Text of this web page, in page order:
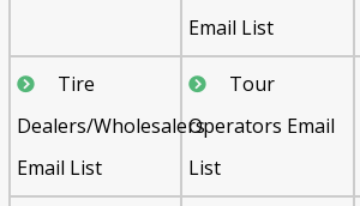
Email List
Tire
Dealers/Wholesalers
Email List
Tour
Operators Email
List